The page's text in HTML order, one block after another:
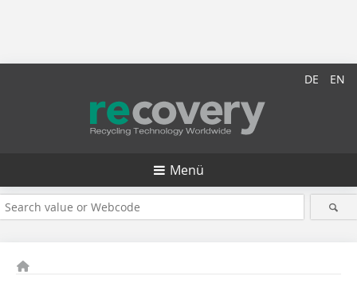
DE EN
Menü